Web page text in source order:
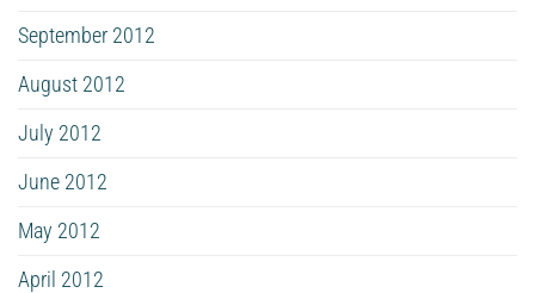
September 2012
August 2012
July 2012
June 2012
May 2012
April 2012